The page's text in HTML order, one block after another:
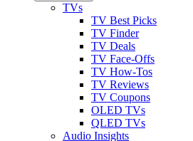
TVs
TV Best Picks
TV Finder
TV Deals
TV Face-Offs
TV How-Tos
TV Reviews
TV Coupons
OLED TVs
QLED TVs
Audio Insights